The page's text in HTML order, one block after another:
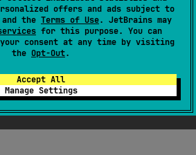
offers and ads subject to
and the Terms of Use. JetBrains may
for this purpose. You can
consent at any time by visiting
the Opt-Out.
Accept All
Manage Settings
is moreearlywhen theduration
when theduration is negative.
too far in the past or in the
to an infinitely distant time mark.
will return an infinite duration
distant mark.